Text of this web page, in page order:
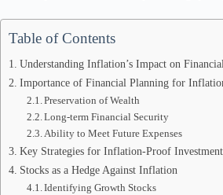
Table of Contents
Understanding Inflation’s Impact on
Importance of Financial Planning for
Preservation of Wealth
Long-term Financial Security
Ability to Meet Future Expenses
Key Strategies for Inflation-Proof
Stocks as a Hedge Against Inflation
Identifying Growth Stocks